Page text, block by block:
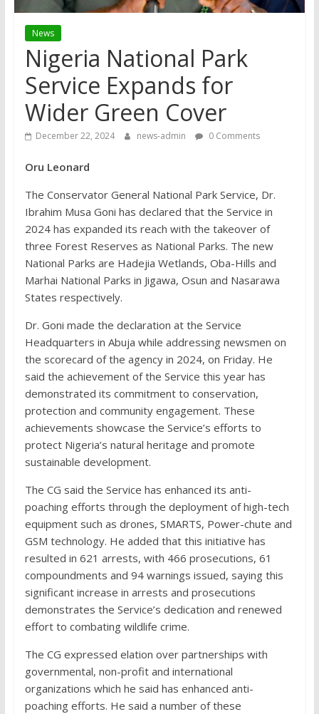
News
Nigeria National Park
Service Expands for
Wider Green Cover
December 22, 2024 news-admin 0 Comments
Oru Leonard
The Conservator General National Park Service, Dr.
Ibrahim Musa Goni has declared that the Service in
2024 has expanded its reach with the takeover of
three Forest Reserves as National Parks. The new
National Parks are Hadejia Wetlands, Oba-Hills and
Marhai National Parks in Jigawa, Osun and Nasarawa
States respectively.
Dr. Goni made the declaration at the Service
Headquarters in Abuja while addressing newsmen on
the scorecard of the agency in 2024, on Friday. He
said the achievement of the Service this year has
demonstrated its commitment to conservation,
protection and community engagement. These
achievements showcase the Service’s efforts to
protect Nigeria’s natural heritage and promote
sustainable development.
The CG said the Service has enhanced its anti-
poaching efforts through the deployment of high-tech
equipment such as drones, SMARTS, Power-chute and
GSM technology. He added that this initiative has
resulted in 621 arrests, with 466 prosecutions, 61
compoundments and 94 warnings issued, saying this
significant increase in arrests and prosecutions
demonstrates the Service’s dedication and renewed
effort to combating wildlife crime.
The CG expressed elation over partnerships with
governmental, non-profit and international
organizations which he said has enhanced anti-
poaching efforts. He said a number of these